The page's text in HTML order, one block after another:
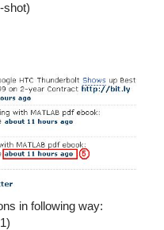
shot)
in following way: